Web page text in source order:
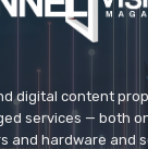
digital content
services — both
and hardware and